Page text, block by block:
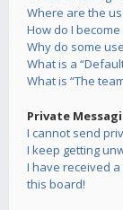
Where are the
How do I
Why do some
What is a
What is “The
Private
I cannot send
I keep getting
I have received
this board!